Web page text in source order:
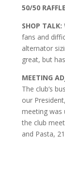
50/50
SHOP TALK:
fans and
alternator
great, but
MEETING
The club’s
our
meeting was
the club
and Pasta,